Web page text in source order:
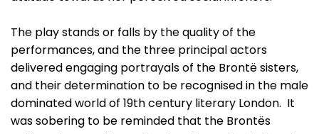
The play stands or falls by the quality of the
performances, and the three principal actors
delivered engaging portrayals of the Brontë sisters,
and their determination to be recognised in the male
dominated world of 19th century literary London. It
was sobering to be reminded that the Brontës